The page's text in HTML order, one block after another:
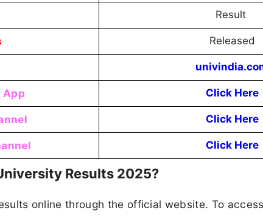
Result
Released
App Click Here
Click Here
Click Here
Results 2025?
online through the official website. To